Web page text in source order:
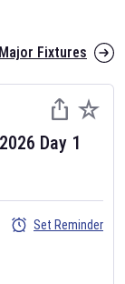
Find
Fixtures
2026 Day 1
Set Reminder